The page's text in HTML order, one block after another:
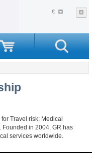
€
Travel risk; Medical
Founded in 2004, GR has
services worldwide.